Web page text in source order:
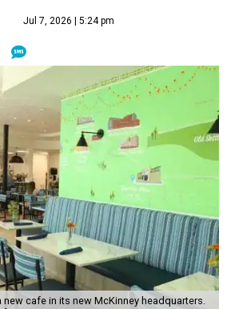
Jul 7, 2026 | 5:24 pm
cafe in its new McKinney headquarters.